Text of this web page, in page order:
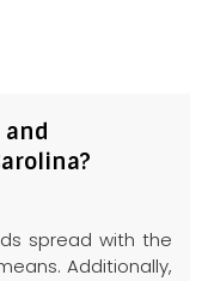
and
spread with the
Additionally,